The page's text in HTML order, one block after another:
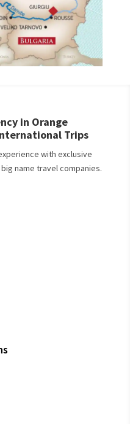
in Orange
Trips
with exclusive
name travel companies.